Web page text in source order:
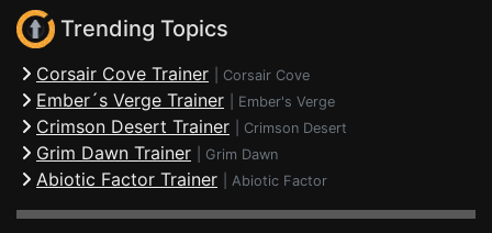
Trending Topics
Corsair Cove Trainer Corsair Cove
Ember´s Verge Trainer Ember's Verge
Crimson Desert Trainer Crimson Desert
Grim Dawn Trainer Grim Dawn
Abiotic Factor Trainer Abiotic Factor